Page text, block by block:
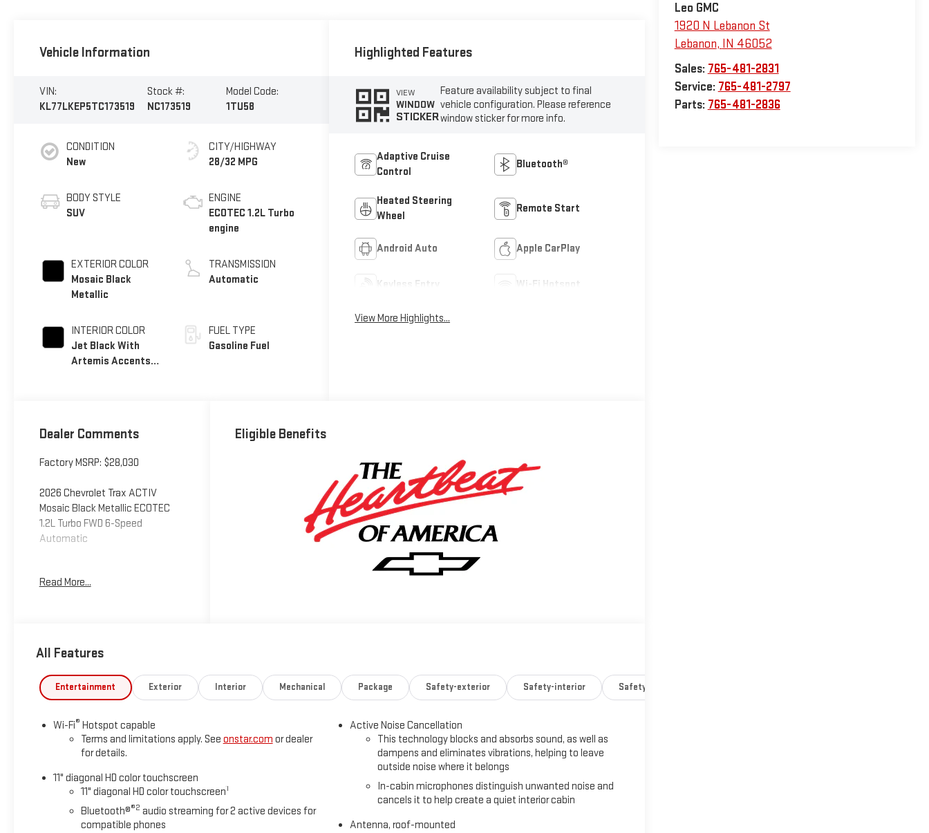
Leo GMC
1920 N Lebanon St
Lebanon, IN 46052
Sales: 765-481-2831
Service: 765-481-2797
Parts: 765-481-2836
Vehicle Information
VIN:
KL77LKEP5TC173519
Stock #:
NC173519
Model Code:
1TU58
CONDITION
New
BODY STYLE
SUV
EXTERIOR COLOR
Mosaic Black
Metallic
INTERIOR COLOR
Jet Black With
Artemis Accents,
CITY/HIGHWAY
28/32 MPG
ENGINE
ECOTEC 1.2L Turbo
engine
TRANSMISSION
Automatic
FUEL TYPE
Gasoline Fuel
Highlighted Features
VIEW
WINDOW
STICKER
Feature availability subject to final
vehicle configuration. Please reference
window sticker for more info.
Adaptive Cruise
Control
Bluetooth®
Heated Steering
Wheel
Remote Start
Android Auto Apple CarPlay
Keyless Entry Wi-Fi Hotspot
View More Highlights...
Dealer Comments
Factory MSRP: $28,030
2026 Chevrolet Trax ACTIV
Mosaic Black Metallic ECOTEC
1.2L Turbo FWD 6-Speed
Automatic
Additional tax, title, and
advertised pricing information is
accurate, however, we
recommend you contact the
dealership to confirm pricing
vehicles have added accessories
at an additional cost. see dealer
for details
Read More...
Eligible Benefits
All Features
Entertainment Exterior Interior Mechanical Package Safety-exterior Safety-interior Safety-mechanical
Wi-Fi® Hotspot capable
Terms and limitations apply. See onstar.com or dealer
for details.
11" diagonal HD color touchscreen
11" diagonal HD color touchscreen1
Bluetooth®®2 audio streaming for 2 active devices for
compatible phones
Active Noise Cancellation
This technology blocks and absorbs sound, as well as
dampens and eliminates vibrations, helping to leave
outside noise where it belongs
In-cabin microphones distinguish unwanted noise and
cancels it to help create a quiet interior cabin
Antenna, roof-mounted